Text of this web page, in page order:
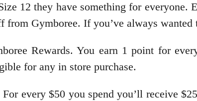
12 they have something for everyone.
from Gymboree. If you’ve always
Rewards. You earn 1 point for
for any in store purchase.
every $50 you spend you’ll receive